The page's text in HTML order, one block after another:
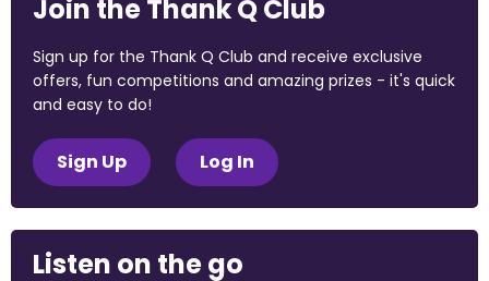
Join the Thank Q Club
Sign up for the Thank Q Club and receive exclusive
offers, fun competitions and amazing prizes - it's quick
and easy to do!
Sign Up Log In
Listen on the go